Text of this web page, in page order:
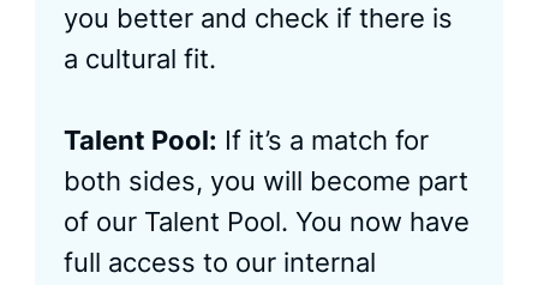
you better and check if there is
a cultural fit.
Talent Pool: If it’s a match for
both sides, you will become part
of our Talent Pool. You now have
full access to our internal